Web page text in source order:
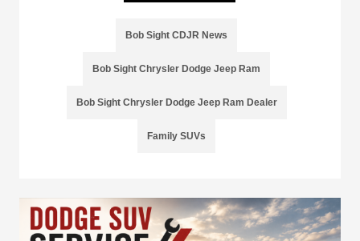
Bob Sight CDJR News
Bob Sight Chrysler Dodge Jeep Ram
Bob Sight Chrysler Dodge Jeep Ram Dealer
Family SUVs